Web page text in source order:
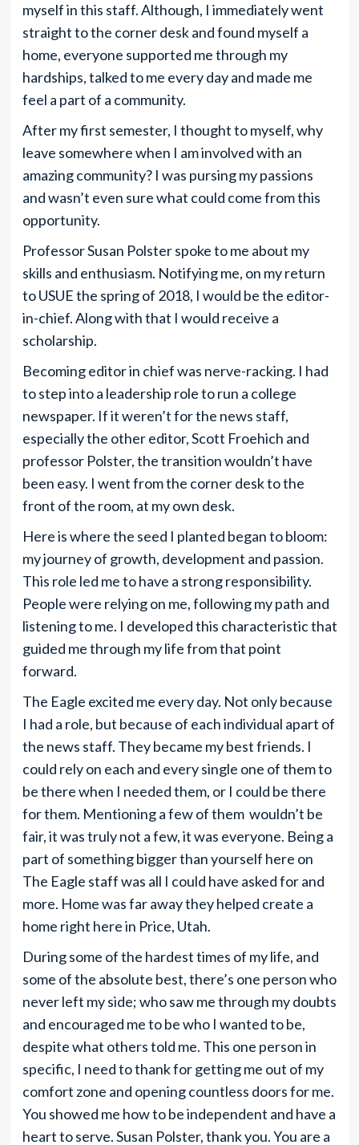
myself in this staff. Although, I immediately went
straight to the corner desk and found myself a
home, everyone supported me through my
hardships, talked to me every day and made me
feel a part of a community.
After my first semester, I thought to myself, why
leave somewhere when I am involved with an
amazing community? I was pursing my passions
and wasn’t even sure what could come from this
opportunity.
Professor Susan Polster spoke to me about my
skills and enthusiasm. Notifying me, on my return
to USUE the spring of 2018, I would be the editor-
in-chief. Along with that I would receive a
scholarship.
Becoming editor in chief was nerve-racking. I had
to step into a leadership role to run a college
newspaper. If it weren’t for the news staff,
especially the other editor, Scott Froehich and
professor Polster, the transition wouldn’t have
been easy. I went from the corner desk to the
front of the room, at my own desk.
Here is where the seed I planted began to bloom:
my journey of growth, development and passion.
This role led me to have a strong responsibility.
People were relying on me, following my path and
listening to me. I developed this characteristic that
guided me through my life from that point
forward.
The Eagle excited me every day. Not only because
I had a role, but because of each individual apart of
the news staff. They became my best friends. I
could rely on each and every single one of them to
be there when I needed them, or I could be there
for them. Mentioning a few of them wouldn’t be
fair, it was truly not a few, it was everyone. Being a
part of something bigger than yourself here on
The Eagle staff was all I could have asked for and
more. Home was far away they helped create a
home right here in Price, Utah.
During some of the hardest times of my life, and
some of the absolute best, there’s one person who
never left my side; who saw me through my doubts
and encouraged me to be who I wanted to be,
despite what others told me. This one person in
specific, I need to thank for getting me out of my
comfort zone and opening countless doors for me.
You showed me how to be independent and have a
heart to serve. Susan Polster, thank you. You are a